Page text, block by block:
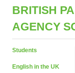
BRITISH
AGENCY
Students
English in the UK